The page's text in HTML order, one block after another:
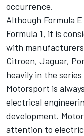
occurrence.
Although Formula
Formula 1, it is
with manufacturers
Citroen, Jaguar,
heavily in the
Motorsport is
electrical
development.
attention to